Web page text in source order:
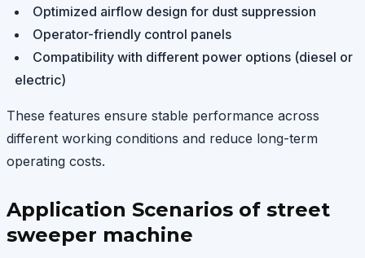
Optimized airflow design for dust suppression
Operator-friendly control panels
Compatibility with different power options (diesel or
electric)
These features ensure stable performance across
different working conditions and reduce long-term
operating costs.
Application Scenarios of street
sweeper machine